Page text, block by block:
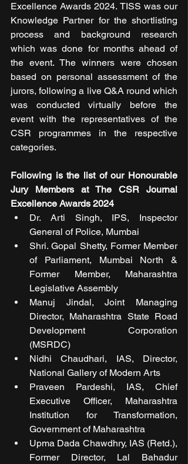
Excellence Awards 2024. TISS was our
Knowledge Partner for the shortlisting
process and background research
which was done for months ahead of
the event. The winners were chosen
based on personal assessment of the
jurors, following a live Q&A round which
was conducted virtually before the
event with the representatives of the
CSR programmes in the respective
categories.
Following is the list of our Honourable
Jury Members at The CSR Journal
Excellence Awards 2024
Dr. Arti Singh, IPS, Inspector
General of Police, Mumbai
Shri. Gopal Shetty, Former Member
of Parliament, Mumbai North &
Former Member, Maharashtra
Legislative Assembly
Manuj Jindal, Joint Managing
Director, Maharashtra State Road
Development Corporation
(MSRDC)
Nidhi Chaudhari, IAS, Director,
National Gallery of Modern Arts
Praveen Pardeshi, IAS, Chief
Executive Officer, Maharashtra
Institution for Transformation,
Government of Maharashtra
Upma Dada Chawdhry, IAS (Retd.),
Former Director, Lal Bahadur